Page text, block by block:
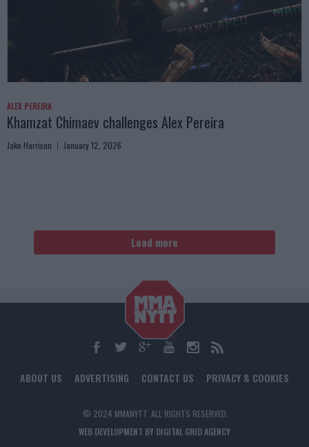
ALEX PEREIRA
Khamzat Chimaev challenges Alex Pereira
Jake Harrison January 12, 2026
Load more
ABOUT US ADVERTISING CONTACT US PRIVACY & COOKIES
© 2024 MMANYTT. ALL RIGHTS RESERVED.
WEB DEVELOPMENT BY DIGITAL GRID AGENCY